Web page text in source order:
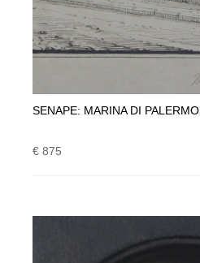
SENAPE: MARINA DI PALERMO
€ 875